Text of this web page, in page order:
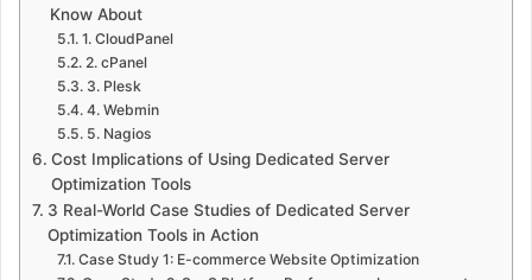
Know About
1. CloudPanel
2. cPanel
3. Plesk
4. Webmin
5. Nagios
Cost Implications of Using Dedicated Server
Optimization Tools
3 Real-World Case Studies of Dedicated Server
Optimization Tools in Action
Case Study 1: E-commerce Website Optimization